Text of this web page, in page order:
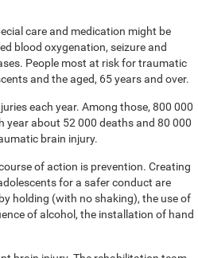
care and medication might be
blood oxygenation, seizure and
People most at risk for traumatic
and the aged, 65 years and over.
each year. Among those, 800 000
year about 52 000 deaths and 80 000
brain injury.
of action is prevention. Creating
for a safer conduct are
holding (with no shaking), the use of
of alcohol, the installation of hand